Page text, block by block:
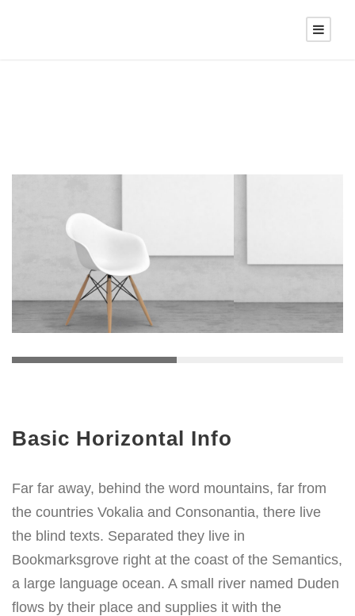
Basic Horizontal Info
Far far away, behind the word mountains, far from
the countries Vokalia and Consonantia, there live
the blind texts. Separated they live in
Bookmarksgrove right at the coast of the Semantics,
a large language ocean. A small river named Duden
flows by their place and supplies it with the